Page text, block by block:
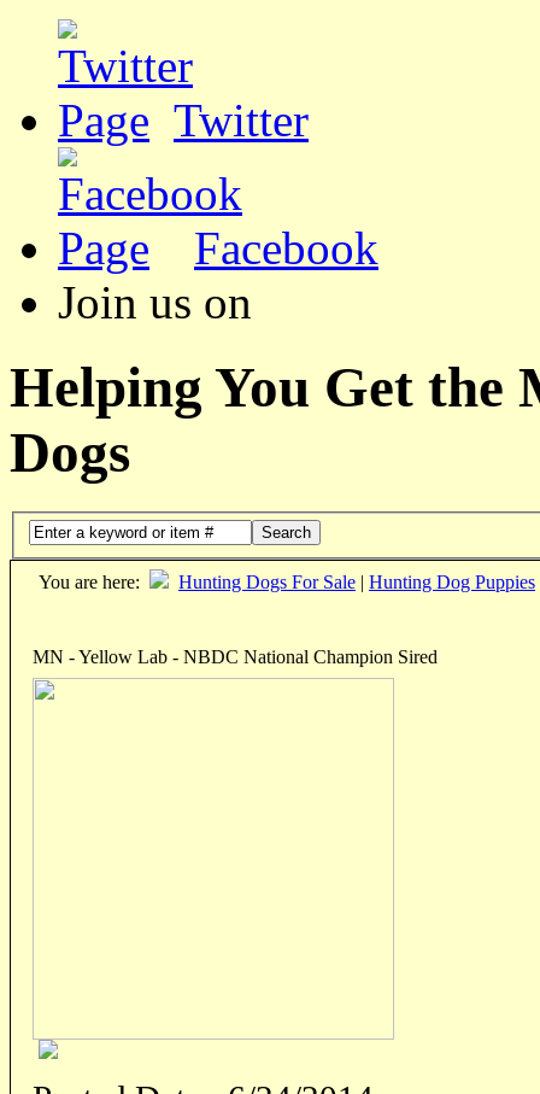
Twitter
Facebook
Join us on
Helping You Get the
Dogs
Search
You are here: Hunting Dogs For Sale | Hunting Dog Puppies
MN - Yellow Lab - NBDC National Champion Sired